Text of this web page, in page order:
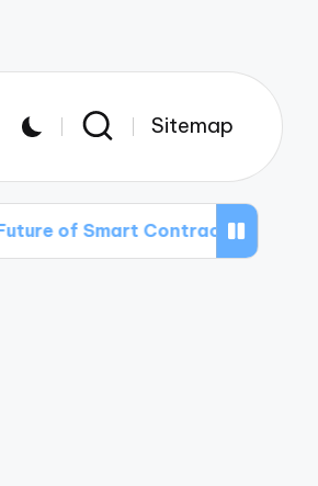
Sitemap
Contracts in Real Estate